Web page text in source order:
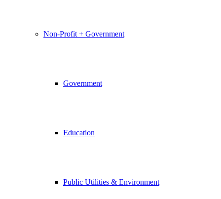
Non-Profit + Government
Government
Education
Public Utilities & Environment